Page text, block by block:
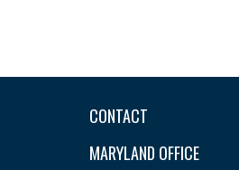
CONTACT
MARYLAND OFFICE